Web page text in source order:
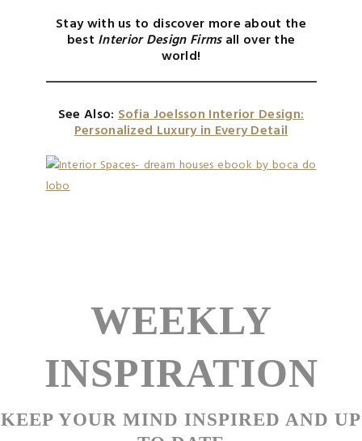
Stay with us to discover more about the
best Interior Design Firmsall over the
world!
See Also:Sofia Joelsson Interior Design:
Personalized Luxury in Every Detail
WEEKLY
INSPIRATION
KEEP YOUR MIND INSPIRED AND UP